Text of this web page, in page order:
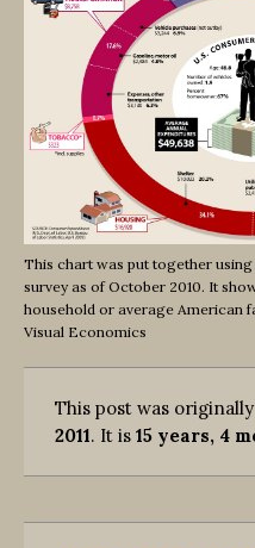
This chart was put together
survey as of October 2010. It
household or average American
Visual Economics
This post was
2011. It is 15 years, 4